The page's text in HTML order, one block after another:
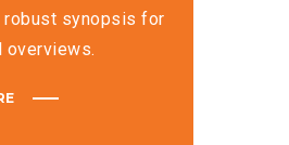
robust synopsis for
overviews.